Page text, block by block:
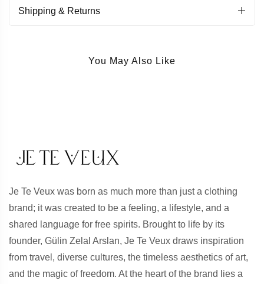
Shipping & Returns
You May Also Like
Je Te Veux was born as much more than just a clothing
brand; it was created to be a feeling, a lifestyle, and a
shared language for free spirits. Brought to life by its
founder, Gülin Zelal Arslan, Je Te Veux draws inspiration
from travel, diverse cultures, the timeless aesthetics of art,
and the magic of freedom. At the heart of the brand lies a